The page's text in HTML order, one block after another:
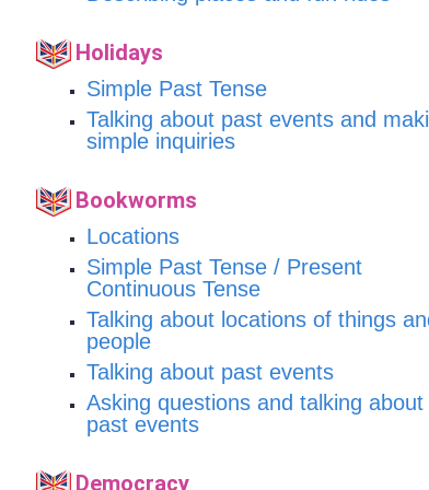
Holidays
Simple Past Tense
Talking about past events and
simple inquiries
Bookworms
Locations
Simple Past Tense / Present
Continuous Tense
Talking about locations of things
people
Talking about past events
Asking questions and talking about
past events
Democracy